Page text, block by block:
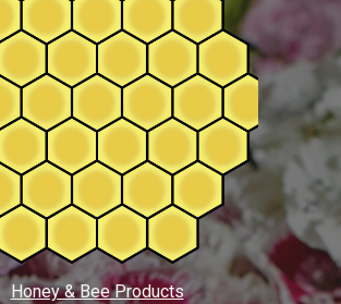
Honey & Bee Products